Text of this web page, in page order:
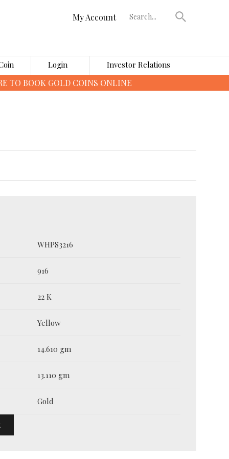
My Account
Login Investor Relations
›
WHPS3216
916
22 K
Yellow
14.610 gm
13.110 gm
Gold